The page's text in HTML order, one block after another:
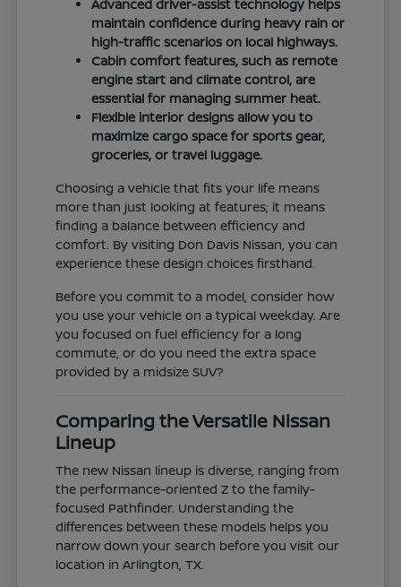
Advanced driver-assist technology helps
maintain confidence during heavy rain or
high-traffic scenarios on local highways.
Cabin comfort features, such as remote
engine start and climate control, are
essential for managing summer heat.
Flexible interior designs allow you to
maximize cargo space for sports gear,
groceries, or travel luggage.
Choosing a vehicle that fits your life means
more than just looking at features; it means
finding a balance between efficiency and
comfort. By visiting Don Davis Nissan, you can
experience these design choices firsthand.
Before you commit to a model, consider how
you use your vehicle on a typical weekday. Are
you focused on fuel efficiency for a long
commute, or do you need the extra space
provided by a midsize SUV?
Comparing the Versatile Nissan
Lineup
The new Nissan lineup is diverse, ranging from
the performance-oriented Z to the family-
focused Pathfinder. Understanding the
differences between these models helps you
narrow down your search before you visit our
location in Arlington, TX.